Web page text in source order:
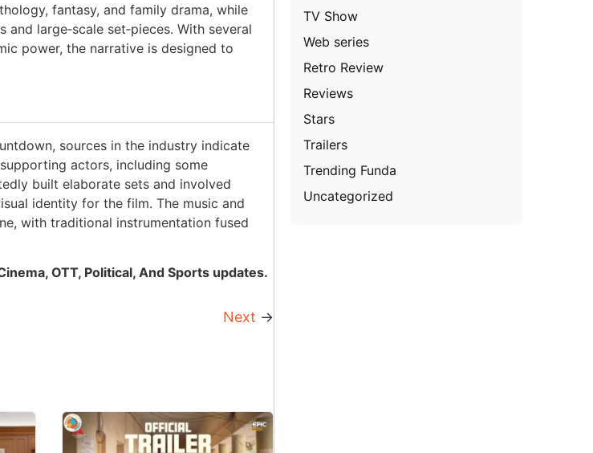
fantasy, and family drama, while
large‑scale set‑pieces. With several
power, the narrative is designed to
sources in the industry indicate
actors, including some
built elaborate sets and involved
identity for the film. The music and
with traditional instrumentation fused
OTT, Political, And Sports updates.
Next →
TV Show
Web series
Retro Review
Reviews
Stars
Trailers
Trending Funda
Uncategorized